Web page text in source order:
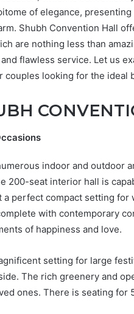
of elegance,
Shubh Convention Hall
are nothing less than
flawless service. Let us
couples looking for the ideal
indoor and outdoor
200-seat interior hall is
perfect compact setting for
with contemporary
of happiness and love.
setting for large
The rich greenery and
ones. There is seating for